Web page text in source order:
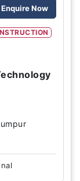
Enquire Now